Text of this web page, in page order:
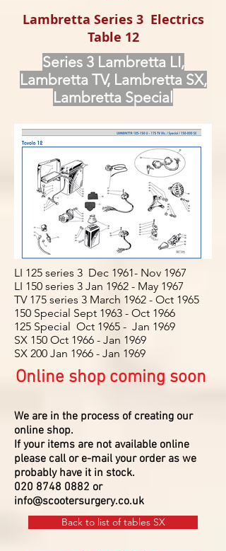
Lambretta Series 3 Electrics
Table 12
Series 3 Lambretta LI,
Lambretta TV, Lambretta SX,
Lambretta Special
LI 125 series 3 Dec 1961- Nov 1967
LI 150 series 3 Jan 1962 - May 1967
TV 175 series 3 March 1962 - Oct 1965
150 Special Sept 1963 - Oct 1966
125 Special Oct 1965 - Jan 1969
SX 150 Oct 1966 - Jan 1969
SX 200 Jan 1966 - Jan 1969
Online shop coming soon
We are in the process of creating our
online shop.
If your items are not available online
please call or e-mail your order as we
probably have it in stock.
020 8748 0882 or
info@scootersurgery.co.uk
Back to list of tables SX